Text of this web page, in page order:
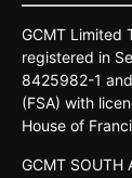
GCMT Limited
registered in
8425982-1 and
(FSA) with
House of
GCMT SOUTH